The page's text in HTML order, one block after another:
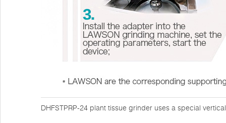
DHFSTPRP-24 plant tissue grinder uses a special